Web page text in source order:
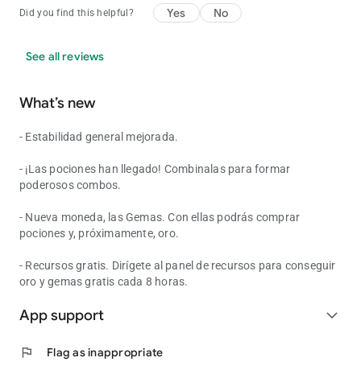
Did you find this helpful? Yes No
See all reviews
What’s new
- Estabilidad general mejorada.
- ¡Las pociones han llegado! Combinalas para formar
poderosos combos.
- Nueva moneda, las Gemas. Con ellas podrás comprar
pociones y, próximamente, oro.
- Recursos gratis. Dirígete al panel de recursos para conseguir
oro y gemas gratis cada 8 horas.
App support expand_more
flag Flag as inappropriate